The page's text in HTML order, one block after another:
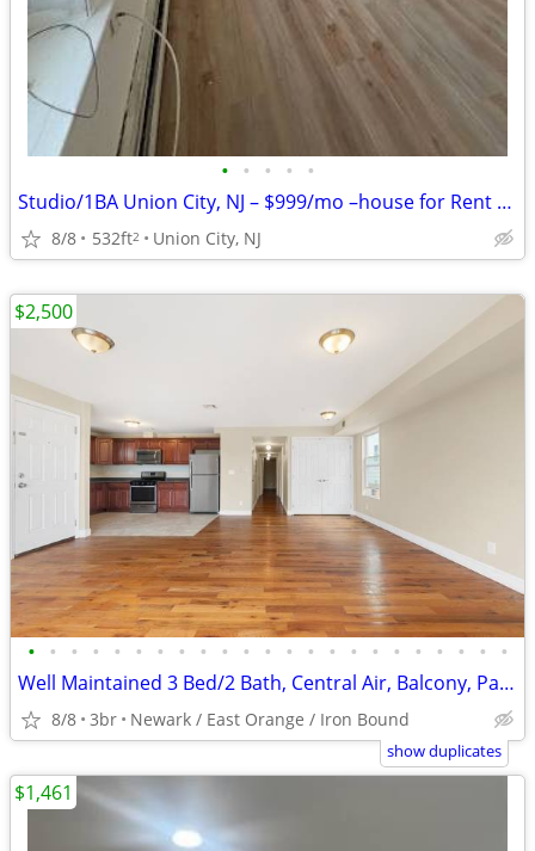
• • • • •
Studio/1BA Union City, NJ – $999/mo –house for Rent – Vacant & Ready!!
8/8 532ft2 Union City, NJ
• • • • • • • • • • • • • • • • • • • • • • •
Well Maintained 3 Bed/2 Bath, Central Air, Balcony, Parking, #LIMITED
8/8 3br Newark / East Orange / Iron Bound
$2,500
show duplicates
$1,461